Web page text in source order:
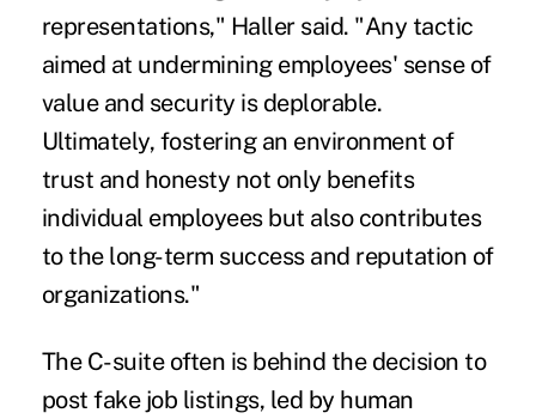
representations," Haller said. "Any tactic
aimed at undermining employees' sense of
value and security is deplorable.
Ultimately, fostering an environment of
trust and honesty not only benefits
individual employees but also contributes
to the long-term success and reputation of
organizations."
The C-suite often is behind the decision to
post fake job listings, led by human